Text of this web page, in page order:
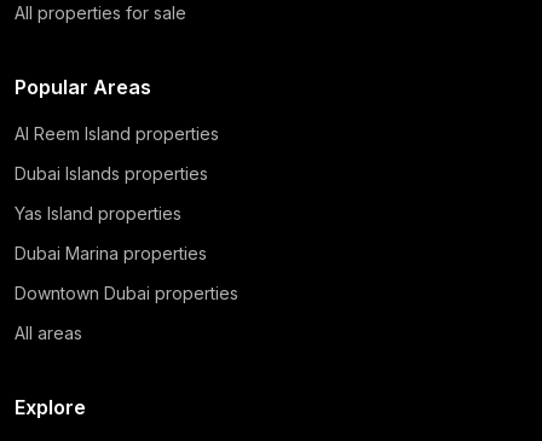
All properties for sale
Popular Areas
Al Reem Island properties
Dubai Islands properties
Yas Island properties
Dubai Marina properties
Downtown Dubai properties
All areas
Explore